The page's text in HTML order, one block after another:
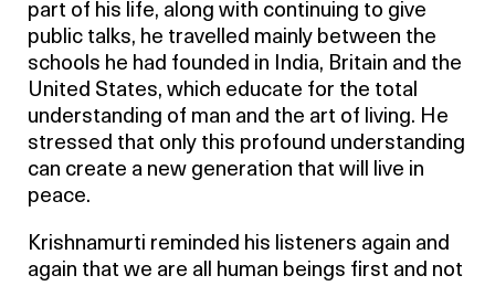
part of his life, along with continuing to give
public talks, he travelled mainly between the
schools he had founded in India, Britain and the
United States, which educate for the total
understanding of man and the art of living. He
stressed that only this profound understanding
can create a new generation that will live in
peace.
Krishnamurti reminded his listeners again and
again that we are all human beings first and not